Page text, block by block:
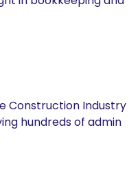
Construction Industry
hundreds of admin